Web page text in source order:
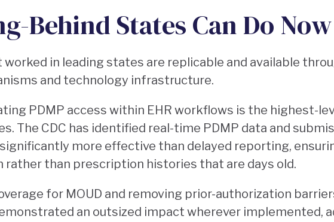
Behind States Can Do Now
in leading states are replicable and available
and technology infrastructure.
PDMP access within EHR workflows is the highest-
The CDC has identified real-time PDMP data and
more effective than delayed reporting,
than prescription histories that are days old.
for MOUD and removing prior-authorization
an outsized impact wherever implemented,